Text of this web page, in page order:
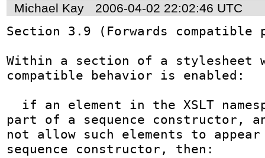
Michael Kay 2006-04-02 22:02:46 UTC
Section 3.9 (Forwards compatible
Within a section of a stylesheet
compatible behavior is enabled:
part of a sequence constructor,
not allow such elements to
sequence constructor, then: